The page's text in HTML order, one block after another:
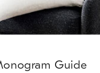
Guide